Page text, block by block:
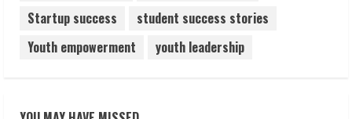
Startup success
student success stories
Youth empowerment
youth leadership